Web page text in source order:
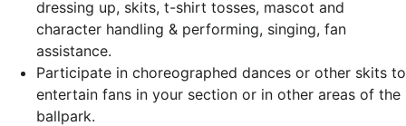
dressing up, skits, t-shirt tosses, mascot and
character handling & performing, singing, fan
assistance.
Participate in choreographed dances or other skits to
entertain fans in your section or in other areas of the
ballpark.